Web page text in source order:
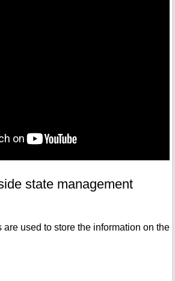
state management
used to store the information on the